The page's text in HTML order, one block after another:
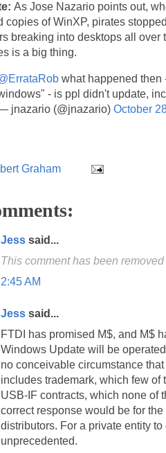
As Jose Nazario points out,
copies of WinXP, pirates
breaking into desktops all over
is a big thing.
what happened then
- is ppl didn't update,
jnazario (@jnazario) October
Graham
Jess said...
This comment has been removed
2:45 AM
Jess said...
FTDI has promised M$, and M$
Windows Update will be
no conceivable circumstance
includes trademark, which few of
USB-IF contracts, which none of
correct response would be for
distributors. For a private entity
unprecedented.